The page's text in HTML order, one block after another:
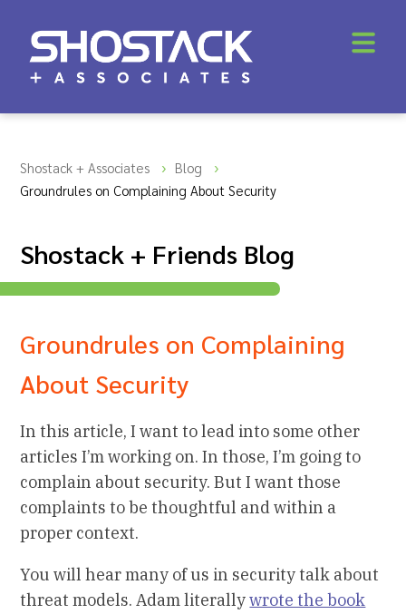
Shostack + Associates
Blog
Groundrules on Complaining About Security
Shostack + Friends Blog
Groundrules on Complaining
About Security
In this article, I want to lead into some other
articles I’m working on. In those, I’m going to
complain about security. But I want those
complaints to be thoughtful and within a
proper context.
You will hear many of us in security talk about
threat models. Adam literallywrote the book